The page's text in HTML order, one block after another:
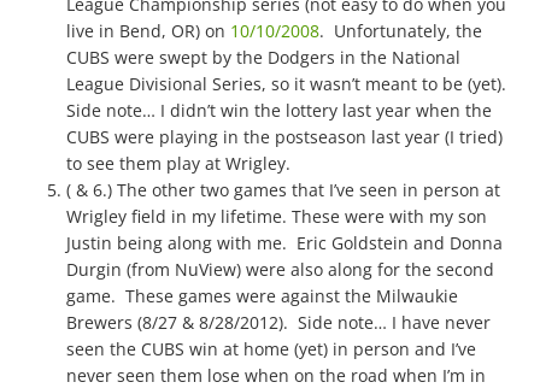
live in Bend, OR) on 10/10/2008. Unfortunately, the
CUBS were swept by the Dodgers in the National
League Divisional Series, so it wasn’t meant to be (yet).
Side note… I didn’t win the lottery last year when the
CUBS were playing in the postseason last year (I tried)
to see them play at Wrigley.
( & 6.) The other two games that I’ve seen in person at
Wrigley field in my lifetime. These were with my son
Justin being along with me. Eric Goldstein and Donna
Durgin (from NuView) were also along for the second
game. These games were against the Milwaukie
Brewers (8/27 & 8/28/2012). Side note… I have never
seen the CUBS win at home (yet) in person and I’ve
never seen them lose when on the road when I’m in